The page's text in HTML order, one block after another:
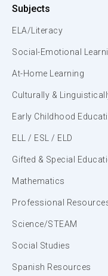
Subjects
ELA/Literacy
Social-Emotional
At-Home Learning
Culturally &
Early Childhood
ELL / ESL / ELD
Gifted & Special
Mathematics
Professional
Science/STEAM
Social Studies
Spanish Resources